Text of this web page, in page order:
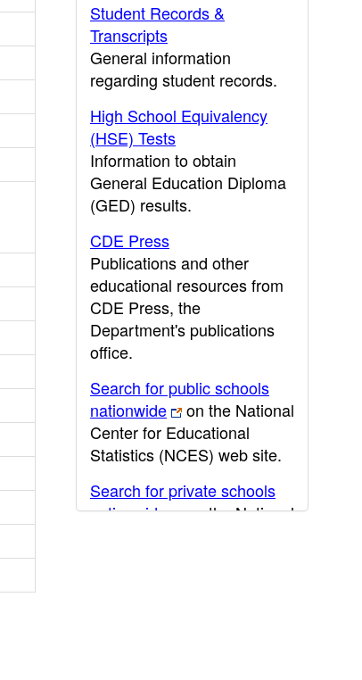
Student Records &
Transcripts
General information
regarding student records.
High School Equivalency
(HSE) Tests
Information to obtain
General Education Diploma
(GED) results.
CDE Press
Publications and other
educational resources from
CDE Press, the
Department's publications
office.
Search for public schools
nationwide
on the National
Center for Educational
Statistics (NCES) web site.
Search for private schools
nationwide
on the National